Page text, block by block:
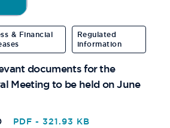
& Financial
Regulated
information
documents for the
Meeting to be held on June
PDF - 321.93 KB